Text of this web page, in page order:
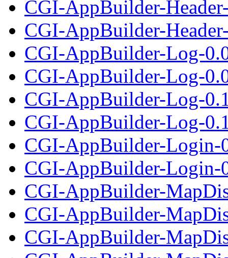
CGI-AppBuilder-
CGI-AppBuilder-
CGI-AppBuilder-Log-
CGI-AppBuilder-Log-
CGI-AppBuilder-Log-
CGI-AppBuilder-Log-
CGI-AppBuilder-Login-
CGI-AppBuilder-Login-
CGI-AppBuilder-
CGI-AppBuilder-
CGI-AppBuilder-